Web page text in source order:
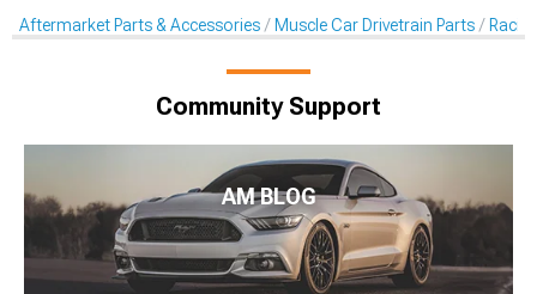
Aftermarket Parts & Accessories Muscle Car Drivetrain Parts
Community Support
AM BLOG